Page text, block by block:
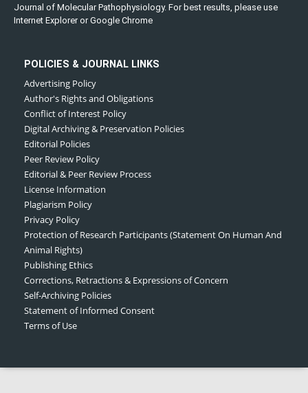
Journal of Molecular Pathophysiology. For best results, please use
Internet Explorer or Google Chrome
POLICIES & JOURNAL LINKS
Advertising Policy
Author's Rights and Obligations
Conflict of Interest Policy
Digital Archiving & Preservation Policies
Editorial Policies
Peer Review Policy
Editorial & Peer Review Process
License Information
Plagiarism Policy
Privacy Policy
Protection of Research Participants (Statement On Human And
Animal Rights)
Publishing Ethics
Corrections, Retractions & Expressions of Concern
Self-Archiving Policies
Statement of Informed Consent
Terms of Use